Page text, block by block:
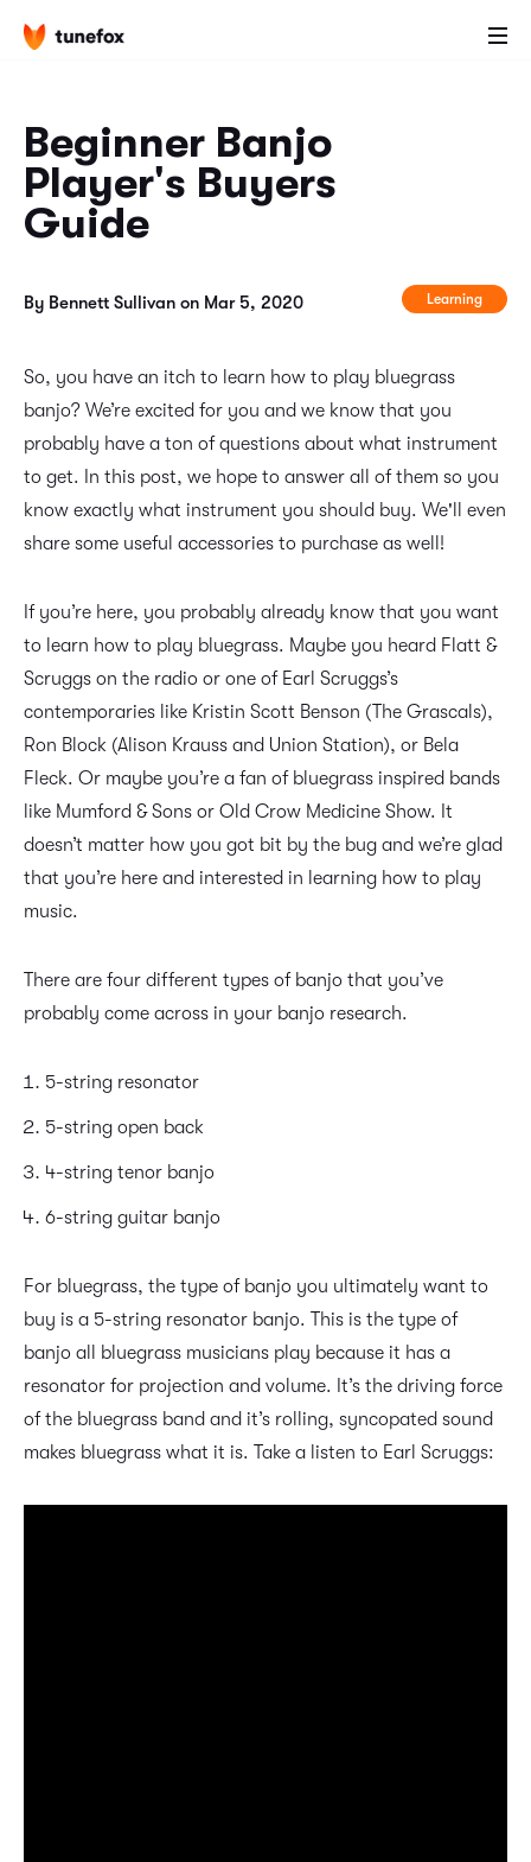
Beginner Banjo
Player's Buyers
Guide
By Bennett Sullivan on Mar 5, 2020 Learning
So, you have an itch to learn how to play bluegrass
banjo? We’re excited for you and we know that you
probably have a ton of questions about what instrument
to get. In this post, we hope to answer all of them so you
know exactly what instrument you should buy. We'll even
share some useful accessories to purchase as well!
If you’re here, you probably already know that you want
to learn how to play bluegrass. Maybe you heard Flatt &
Scruggs on the radio or one of Earl Scruggs’s
contemporaries like Kristin Scott Benson (The Grascals),
Ron Block (Alison Krauss and Union Station), or Bela
Fleck. Or maybe you’re a fan of bluegrass inspired bands
like Mumford & Sons or Old Crow Medicine Show. It
doesn’t matter how you got bit by the bug and we’re glad
that you’re here and interested in learning how to play
music.
There are four different types of banjo that you’ve
probably come across in your banjo research.
5-string resonator
5-string open back
4-string tenor banjo
6-string guitar banjo
For bluegrass, the type of banjo you ultimately want to
buy is a 5-string resonator banjo. This is the type of
banjo all bluegrass musicians play because it has a
resonator for projection and volume. It’s the driving force
of the bluegrass band and it’s rolling, syncopated sound
makes bluegrass what it is. Take a listen to Earl Scruggs: